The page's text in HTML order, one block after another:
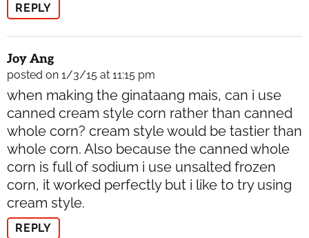
REPLY
Joy Ang
posted on 1/3/15 at 11:15 pm
when making the ginataang mais, can i use
canned cream style corn rather than canned
whole corn? cream style would be tastier than
whole corn. Also because the canned whole
corn is full of sodium i use unsalted frozen
corn, it worked perfectly but i like to try using
cream style.
REPLY